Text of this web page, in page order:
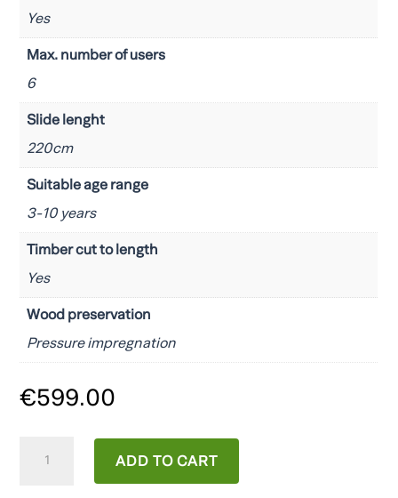
Yes
Max. number of users
6
Slide lenght
220cm
Suitable age range
3-10 years
Timber cut to length
Yes
Wood preservation
Pressure impregnation
€599.00
quantity
ADD TO CART